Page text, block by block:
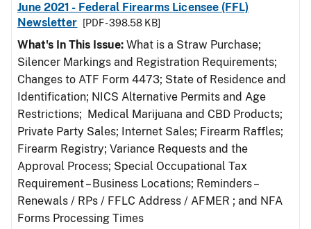
June 2021 - Federal Firearms Licensee (FFL)
Newsletter
[PDF - 398.58 KB]
What's In This Issue: What is a Straw Purchase;
Silencer Markings and Registration Requirements;
Changes to ATF Form 4473; State of Residence and
Identification; NICS Alternative Permits and Age
Restrictions; Medical Marijuana and CBD Products;
Private Party Sales; Internet Sales; Firearm Raffles;
Firearm Registry; Variance Requests and the
Approval Process; Special Occupational Tax
Requirement – Business Locations; Reminders –
Renewals / RPs / FFLC Address / AFMER ; and NFA
Forms Processing Times